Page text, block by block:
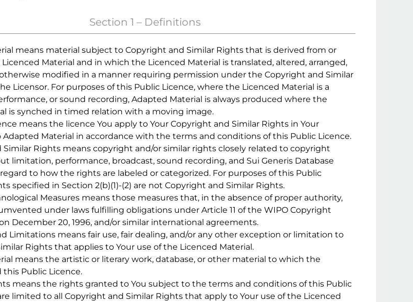
Section 1 – Definitions
means material subject to Copyright and Similar Rights that is derived from or
Material and in which the Licenced Material is translated, altered, arranged,
modified in a manner requiring permission under the Copyright and Similar
Licensor. For purposes of this Public Licence, where the Licenced Material is a
or sound recording, Adapted Material is always produced where the
is synched in timed relation with a moving image.
means the licence You apply to Your Copyright and Similar Rights in Your
Material in accordance with the terms and conditions of this Public Licence.
Similar Rights means copyright and/or similar rights closely related to copyright
limitation, performance, broadcast, sound recording, and Sui Generis Database
to how the rights are labeled or categorized. For purposes of this Public
specified in Section 2(b)(1)-(2) are not Copyright and Similar Rights.
Measures means those measures that, in the absence of proper authority,
under laws fulfilling obligations under Article 11 of the WIPO Copyright
December 20, 1996, and/or similar international agreements.
Limitations means fair use, fair dealing, and/or any other exception or limitation to
Rights that applies to Your use of the Licenced Material.
means the artistic or literary work, database, or other material to which the
this Public Licence.
means the rights granted to You subject to the terms and conditions of this Public
limited to all Copyright and Similar Rights that apply to Your use of the Licenced